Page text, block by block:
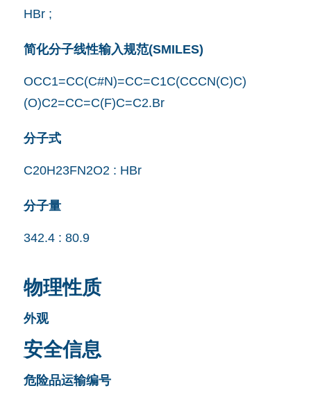
HBr ;
简化分子线性输入规范(SMILES)
OCC1=CC(C#N)=CC=C1C(CCCN(C)C)
(O)C2=CC=C(F)C=C2.Br
分子式
C20H23FN2O2 : HBr
分子量
342.4 : 80.9
物理性质
外观
安全信息
危险品运输编号